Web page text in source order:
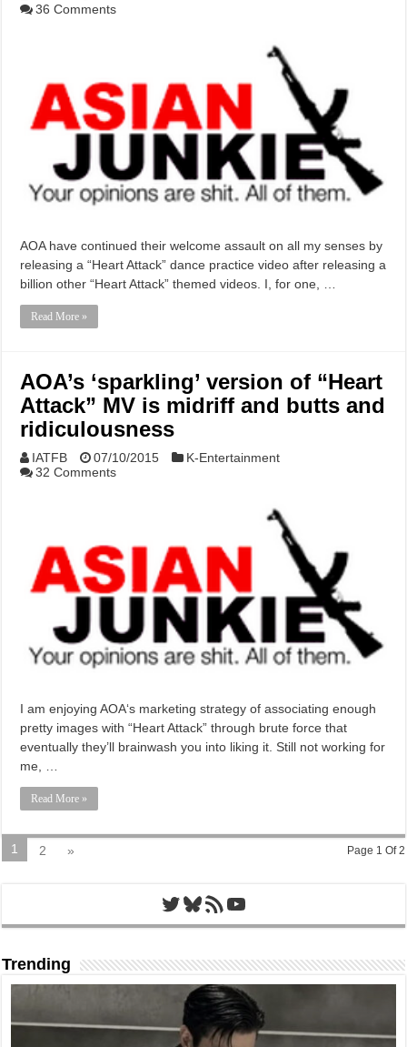
36 Comments
AOA have continued their welcome assault on all my senses by
releasing a “Heart Attack” dance practice video after releasing a
billion other “Heart Attack” themed videos. I, for one, …
Read More »
AOA’s ‘sparkling’ version of “Heart
Attack” MV is midriff and butts and
ridiculousness
IATFB 07/10/2015
K-Entertainment
32 Comments
I am enjoying AOA‘s marketing strategy of associating enough
pretty images with “Heart Attack” through brute force that
eventually they’ll brainwash you into liking it. Still not working for
me, …
Read More »
Page 1 Of 2
1 2 »
Twitter
Bluesky
RSS FeedYouTube
Trending